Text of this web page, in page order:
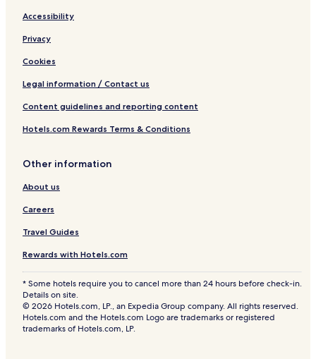
Accessibility
Privacy
Cookies
Legal information / Contact us
Content guidelines and reporting content
Hotels.com Rewards Terms & Conditions
Other information
About us
Careers
Travel Guides
Rewards with Hotels.com
* Some hotels require you to cancel more than 24 hours before check-in.
Details on site.
© 2026 Hotels.com, LP., an Expedia Group company. All rights reserved.
Hotels.com and the Hotels.com Logo are trademarks or registered
trademarks of Hotels.com, LP.